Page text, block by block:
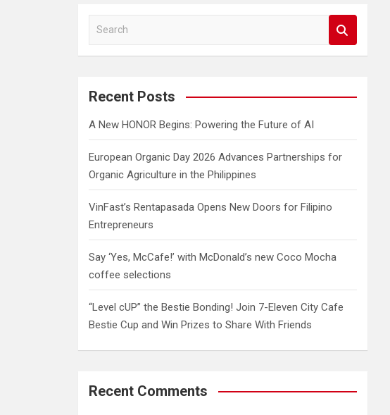
a
c
Recent Posts
A New HONOR Begins: Powering the Future of AI
European Organic Day 2026 Advances Partnerships for
Organic Agriculture in the Philippines
VinFast’s Rentapasada Opens New Doors for Filipino
Entrepreneurs
Say ‘Yes, McCafe!’ with McDonald’s new Coco Mocha
coffee selections
“Level cUP” the Bestie Bonding! Join 7-Eleven City Cafe
Bestie Cup and Win Prizes to Share With Friends
Recent Comments